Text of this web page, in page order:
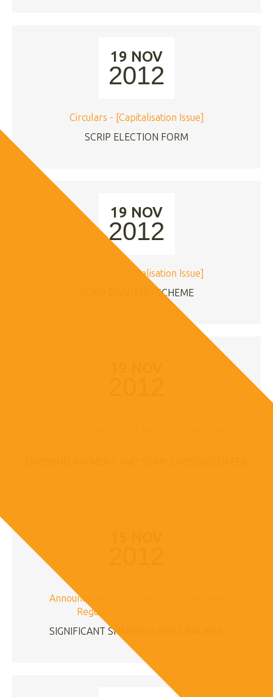
19 NOV
2012
Circulars - [Capitalisation Issue]
SCRIP ELECTION FORM
19 NOV
2012
Circulars - [Capitalisation Issue]
SCRIP DIVIDEND SCHEME
Announcements and Notices - [Overseas
Regulatory Announcement]
SIGNIFICANT SHAREHOLDER DEALINGS